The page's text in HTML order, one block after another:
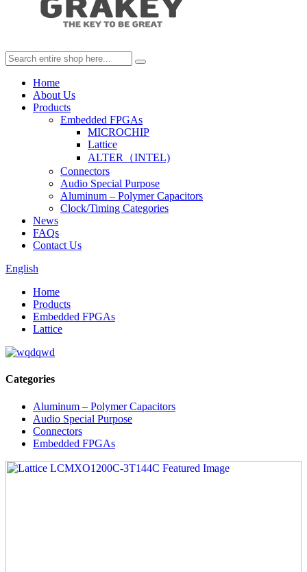
Home
About Us
Products
Embedded FPGAs
MICROCHIP
Lattice
ALTER（INTEL)
Connectors
Audio Special Purpose
Aluminum – Polymer Capacitors
Clock/Timing Categories
News
FAQs
Contact Us
English
Home
Products
Embedded FPGAs
Lattice
Categories
Aluminum – Polymer Capacitors
Audio Special Purpose
Connectors
Embedded FPGAs